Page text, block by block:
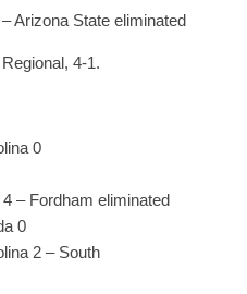
Arizona State eliminated
4-1.
0
– Fordham eliminated
0
2 – South